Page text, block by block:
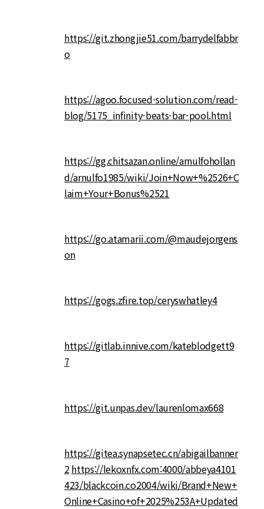
https://git.zhongjie51.com/barrydelfabbr
o
https://agoo.focused-solution.com/read-
blog/5175_infinity-beats-bar-pool.html
https://gg.chitsazan.online/arnulfohollan
d/arnulfo1985/wiki/Join+Now+%2526+C
laim+Your+Bonus%2521
https://go.atamarii.com/@maudejorgens
on
https://gogs.zfire.top/ceryswhatley4
https://gitlab.innive.com/kateblodgett9
7
https://git.unpas.dev/laurenlomax668
https://gitea.synapsetec.cn/abigailbanner
2https://lekoxnfx.com:4000/abbeya4101
423/blackcoin.co2004/wiki/Brand+New+
Online+Casino+of+2025%253A+Updated